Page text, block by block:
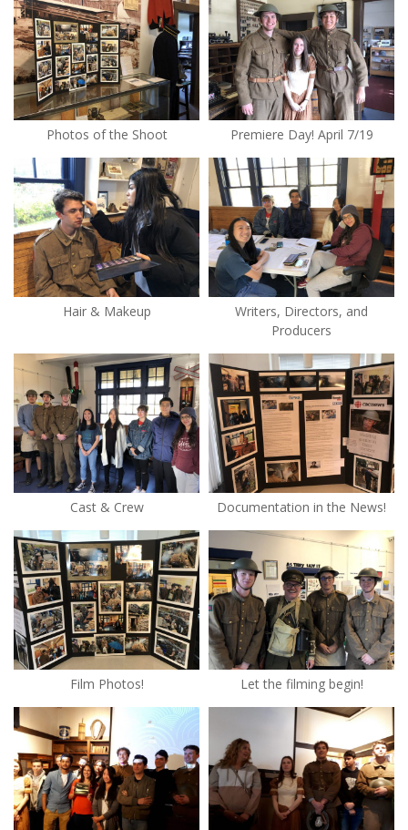
Photos of the Shoot Premiere Day! April 7/19
Hair & Makeup
Writers, Directors, and
Producers
Cast & Crew Documentation in the News!
Film Photos! Let the filming begin!